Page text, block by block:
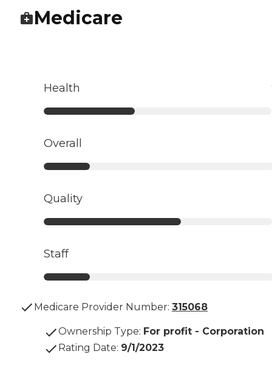
Medicare
Health
Overall
Quality
Staff
Medicare Provider Number: 315068
Ownership Type: For profit - Corporation
Rating Date: 9/1/2023